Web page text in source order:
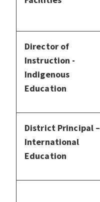
Director of
Instruction -
Indigenous
Education
District Principal –
International
Education